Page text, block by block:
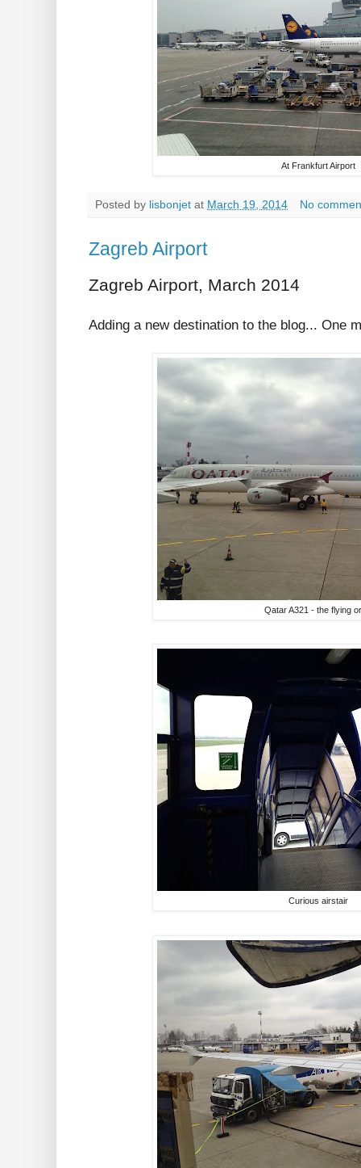
At Frankfurt Airport
Posted by lisbonjet at March 19, 2014 No
Zagreb Airport
Zagreb Airport, March 2014
Adding a new destination to the blog... One
Qatar A321 - the flying
Curious airstair